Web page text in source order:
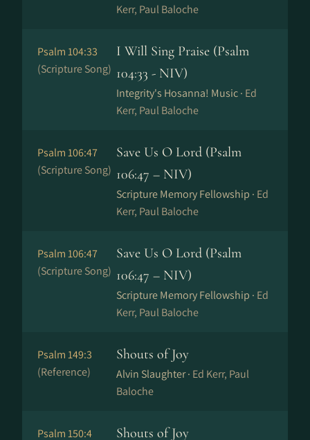
Kerr, Paul Baloche
Psalm 104:33
(Scripture Song)
I Will Sing Praise (Psalm
104:33 - NIV)
Integrity's Hosanna! Music · Ed
Kerr, Paul Baloche
Psalm 106:47
(Scripture Song)
Save Us O Lord (Psalm
106:47 – NIV)
Scripture Memory Fellowship · Ed
Kerr, Paul Baloche
Psalm 106:47
(Scripture Song)
Save Us O Lord (Psalm
106:47 – NIV)
Scripture Memory Fellowship · Ed
Kerr, Paul Baloche
Psalm 149:3
(Reference)
Shouts of Joy
Alvin Slaughter · Ed Kerr, Paul
Baloche
Psalm 150:4
Shouts of Joy